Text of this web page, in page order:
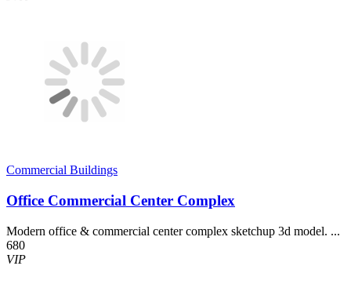
Commercial Buildings
Office Commercial Center Complex
Modern office & commercial center complex sketchup 3d model. ...
680
VIP